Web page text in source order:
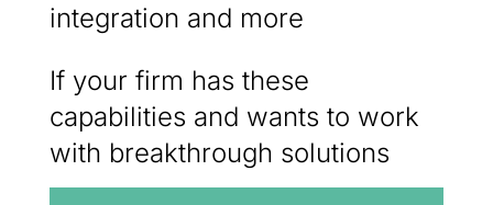
integration and more
If your firm has these
capabilities and wants to work
with breakthrough solutions